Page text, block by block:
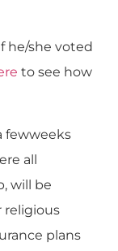
he/she voted
to see how
fewweeks
all
will be
religious
plans